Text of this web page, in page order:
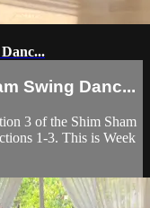
Swing Danc...
3 of the Shim Sham
1-3. This is Week